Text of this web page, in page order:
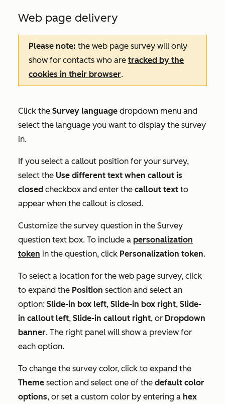
Web page delivery
Please note: the web page survey will only
show for contacts who are tracked by the
cookies in their browser.
Click the Survey language dropdown menu and
select the language you want to display the survey
in.
If you select a callout position for your survey,
select the Use different text when callout is
closed checkbox and enter the callout text to
appear when the callout is closed.
Customize the survey question in the Survey
question text box. To include a personalization
token in the question, click Personalization token.
To select a location for the web page survey, click
to expand the Position section and select an
option: Slide-in box left, Slide-in box right, Slide-
in callout left, Slide-in callout right, or Dropdown
banner. The right panel will show a preview for
each option.
To change the survey color, click to expand the
Theme section and select one of the default color
options, or set a custom color by entering a hex